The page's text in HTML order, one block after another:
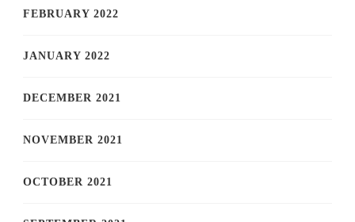
FEBRUARY 2022
JANUARY 2022
DECEMBER 2021
NOVEMBER 2021
OCTOBER 2021